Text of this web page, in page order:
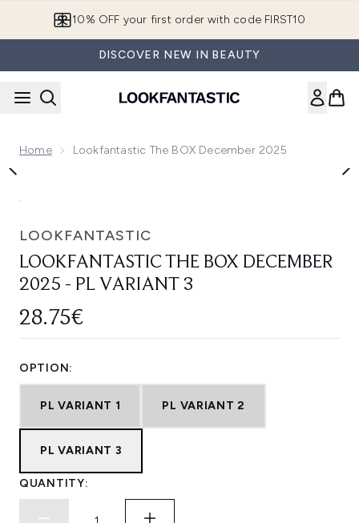
10% OFF your first order with code FIRST10
DISCOVER NEW IN BEAUTY
Home Lookfantastic The BOX December 2025
Now showing image 1 lookfantastic The BOX December
LOOKFANTASTIC
LOOKFANTASTIC THE BOX DECEMBER
2025 - PL VARIANT 3
28.75€
OPTION:
PL VARIANT 1 PL VARIANT 2
PL VARIANT 3
QUANTITY: